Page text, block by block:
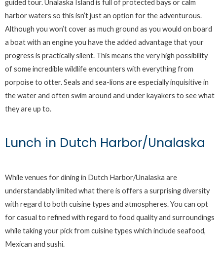
guided tour. Unalaska Island is full of protected bays or calm
harbor waters so this isn’t just an option for the adventurous.
Although you won’t cover as much ground as you would on board
a boat with an engine you have the added advantage that your
progress is practically silent. This means the very high possibility
of some incredible wildlife encounters with everything from
porpoise to otter. Seals and sea-lions are especially inquisitive in
the water and often swim around and under kayakers to see what
they are up to.
Lunch in Dutch Harbor/Unalaska
While venues for dining in Dutch Harbor/Unalaska are
understandably limited what there is offers a surprising diversity
with regard to both cuisine types and atmospheres. You can opt
for casual to refined with regard to food quality and surroundings
while taking your pick from cuisine types which include seafood,
Mexican and sushi.